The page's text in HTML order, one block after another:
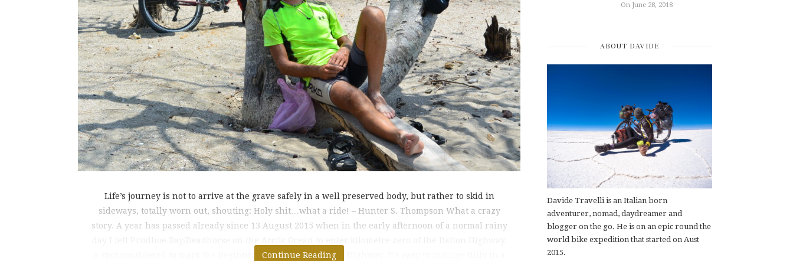
Life’s journey is not to arrive at the grave safely in a well preserved body, but rather to skid in
sideways, totally worn out, shouting: Holy shit…what a ride! – Hunter S. Thompson What a crazy
story. A year has passed already since 13 August 2015 when in the early afternoon of a normal rainy
a spot considered to mark the beginning of the Panamerican Highway. It’s easy to indulge fully in a
Continue Reading
On June 28, 2018
ABOUT DAVIDE
Davide Travelli is an Italian born
adventurer, nomad, daydreamer and
blogger on the go. He is on an epic round the
world bike expedition that started on Aust
2015.